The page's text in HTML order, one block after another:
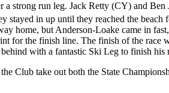
strong run leg. Jack Retty (CY) and
stayed in up until they reached the
home, but Anderson-Loake came in
for the finish line. The finish of the
with a fantastic Ski Leg to finish his
Club take out both the State